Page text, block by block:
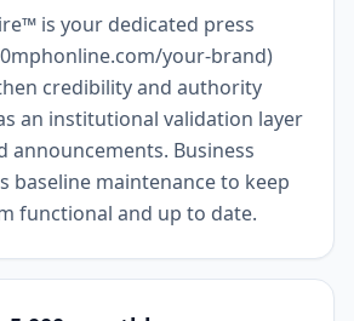
is your dedicated press
your-brand)
credibility and authority
an institutional validation layer
announcements. Business
baseline maintenance to keep
functional and up to date.